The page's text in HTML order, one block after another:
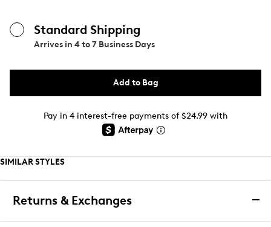
Standard Shipping
Arrives in 4 to 7 Business Days
Add to Bag
Pay in 4 interest-free payments of $24.99 with
SIMILAR STYLES
Returns & Exchanges